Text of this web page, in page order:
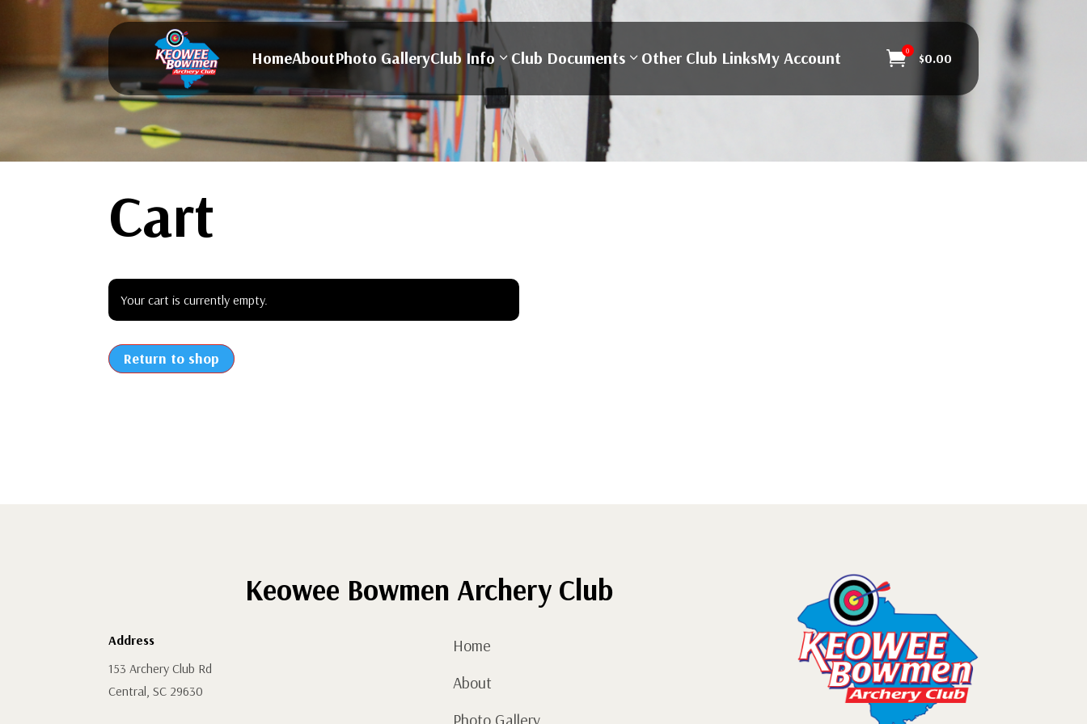
HomeAboutPhoto GalleryClub Info Club Documents Other Club LinksMy Account 0 $0.00
Cart
Your cart is currently empty.
Return to shop
Keowee Bowmen Archery Club
Address
153 Archery Club Rd
Central, SC 29630
Home
About
Photo Gallery